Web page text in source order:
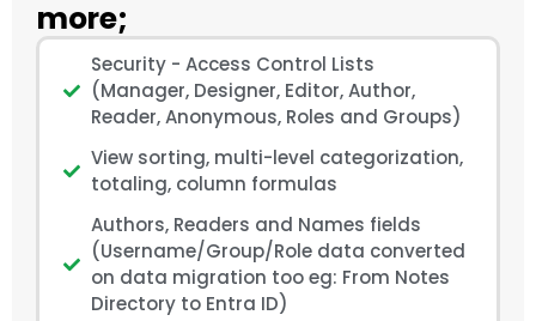
more;
Security - Access Control Lists
(Manager, Designer, Editor, Author,
Reader, Anonymous, Roles and Groups)
View sorting, multi-level categorization,
totaling, column formulas
Authors, Readers and Names fields
(Username/Group/Role data converted
on data migration too eg: From Notes
Directory to Entra ID)